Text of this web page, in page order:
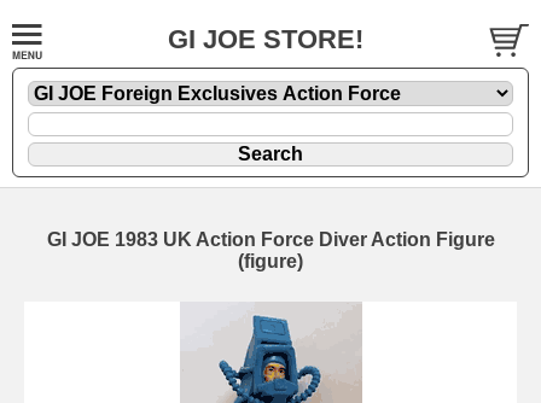
GI JOE STORE!
GI JOE 1983 UK Action Force Diver Action Figure
(figure)